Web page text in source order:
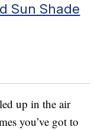
Sun Shade
up in the air
you’ve got to